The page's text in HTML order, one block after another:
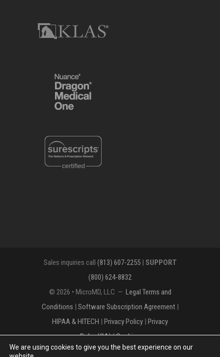
Sales inquiries call (813) 607-2255| SUPPORT
(800) 624-8832
© 2026 • MicroMD, LLC — Legal Terms and
Conditions | Software Subscription Agreement|
HIPAA & HITECH | Privacy Policy | Privacy
Policy(CA)|Cookies
The MICROMD Design mark is a registered
We are using cookies to give you the best experience on our